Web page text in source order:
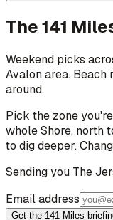
The 141
Weekend picks
Avalon area. Beach
around.
Pick the zone
whole Shore, north
to dig deeper.
Sending you The
Email address
Get the 141 Miles